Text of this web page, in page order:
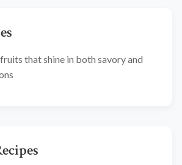
that shine in both savory and